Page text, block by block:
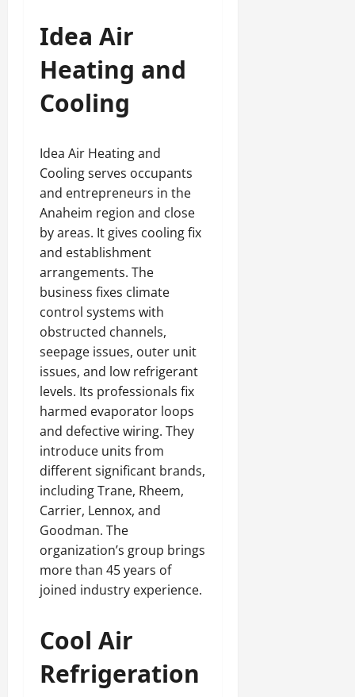
Idea Air
Heating and
Cooling
Idea Air Heating and
Cooling serves occupants
and entrepreneurs in the
Anaheim region and close
by areas. It gives cooling fix
and establishment
arrangements. The
business fixes climate
control systems with
obstructed channels,
seepage issues, outer unit
issues, and low refrigerant
levels. Its professionals fix
harmed evaporator loops
and defective wiring. They
introduce units from
different significant brands,
including Trane, Rheem,
Carrier, Lennox, and
Goodman. The
organization’s group brings
more than 45 years of
joined industry experience.
Cool Air
Refrigeration